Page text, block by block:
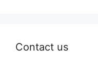
Contact us